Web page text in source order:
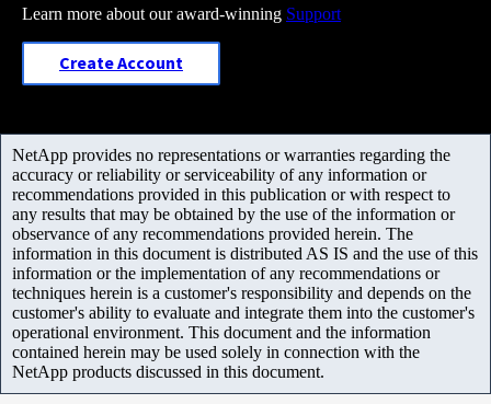
Learn more about our award-winning Support
Create Account
NetApp provides no representations or warranties regarding the
accuracy or reliability or serviceability of any information or
recommendations provided in this publication or with respect to
any results that may be obtained by the use of the information or
observance of any recommendations provided herein. The
information in this document is distributed AS IS and the use of this
information or the implementation of any recommendations or
techniques herein is a customer's responsibility and depends on the
customer's ability to evaluate and integrate them into the customer's
operational environment. This document and the information
contained herein may be used solely in connection with the
NetApp products discussed in this document.